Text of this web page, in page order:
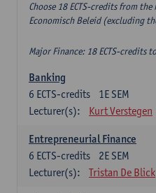
Choose 18 ECTS-credits from
Economisch Beleid (excluding
Major Finance: 18 ECTS-credits
Banking
1E SEM
6 ECTS-credits
Lecturer(s):
Kurt Verstegen
Entrepreneurial Finance
2E SEM
6 ECTS-credits
Lecturer(s):
Tristan De Blick